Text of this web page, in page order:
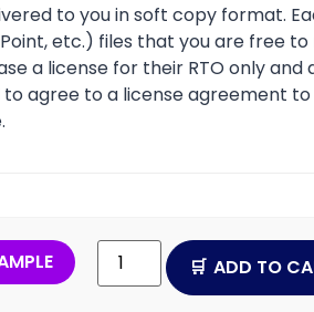
to you in soft copy format.
etc.) files that you are free
a license for their RTO only
agree to a license agreement
ADD TO